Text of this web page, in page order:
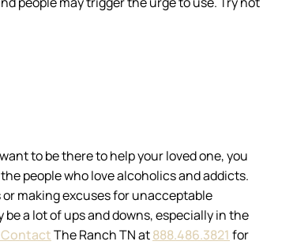
to be there to help your loved one, you
people who love alcoholics and addicts.
making excuses for unacceptable
a lot of ups and downs, especially in the
ContactThe Ranch TN at888.486.3821 for